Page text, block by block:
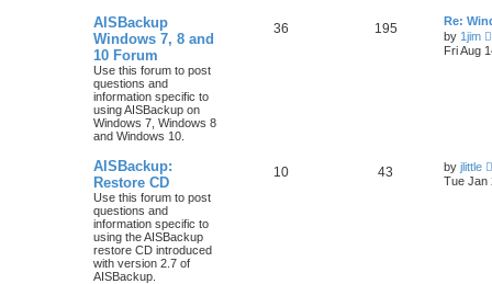
AISBackup
Windows 7, 8 and
10 Forum
Use this forum to post
questions and
information specific to
using AISBackup on
Windows 7, Windows 8
and Windows 10.
36 195
Re:
by 1jim
Fri Aug
AISBackup:
Restore CD
Use this forum to post
questions and
information specific to
using the AISBackup
restore CD introduced
with version 2.7 of
AISBackup.
10 43 by jlittle
Tue Jan